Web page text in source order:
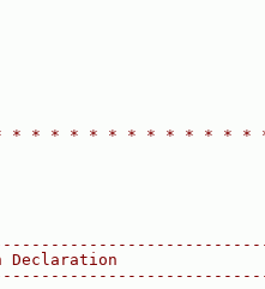
* * * * * * * * * * * * *
Declaration